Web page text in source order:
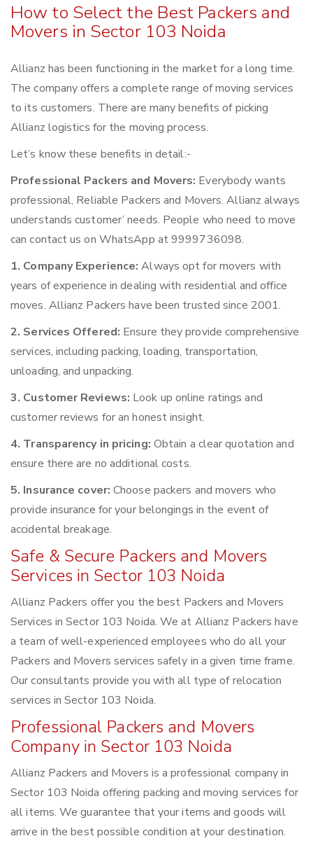
How to Select the Best Packers and
Movers in Sector 103 Noida
Allianz has been functioning in the market for a long time.
The company offers a complete range of moving services
to its customers. There are many benefits of picking
Allianz logistics for the moving process.
Let’s know these benefits in detail:-
Professional Packers and Movers: Everybody wants
professional, Reliable Packers and Movers. Allianz always
understands customer’ needs. People who need to move
can contact us on WhatsApp at 9999736098.
1. Company Experience: Always opt for movers with
years of experience in dealing with residential and office
moves. Allianz Packers have been trusted since 2001.
2. Services Offered: Ensure they provide comprehensive
services, including packing, loading, transportation,
unloading, and unpacking.
3. Customer Reviews: Look up online ratings and
customer reviews for an honest insight.
4. Transparency in pricing: Obtain a clear quotation and
ensure there are no additional costs.
5. Insurance cover: Choose packers and movers who
provide insurance for your belongings in the event of
accidental breakage.
Safe & Secure Packers and Movers
Services in Sector 103 Noida
Allianz Packers offer you the best Packers and Movers
Services in Sector 103 Noida. We at Allianz Packers have
a team of well-experienced employees who do all your
Packers and Movers services safely in a given time frame.
Our consultants provide you with all type of relocation
services in Sector 103 Noida.
Professional Packers and Movers
Company in Sector 103 Noida
Allianz Packers and Movers is a professional company in
Sector 103 Noida offering packing and moving services for
all items. We guarantee that your items and goods will
arrive in the best possible condition at your destination.